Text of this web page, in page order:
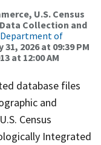
U.S. Census
Collection and
Department of
31, 2026 at 09:39 PM
at 12:00 AM
database files
and
Census
Integrated